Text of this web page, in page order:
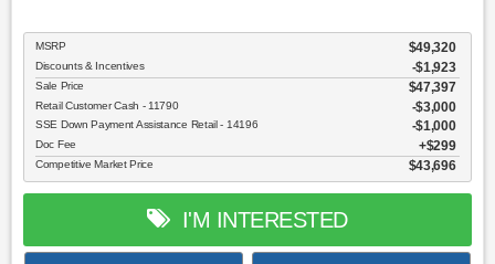
MSRP $49,320
Discounts & Incentives -$1,923
Sale Price $47,397
Retail Customer Cash - 11790 $3,000
SSE Down Payment Assistance Retail - 14196 $1,000
Doc Fee $299
Competitive Market Price $43,696
I'M INTERESTED